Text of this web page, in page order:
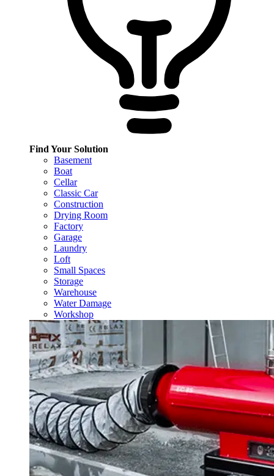
Find Your Solution
Basement
Boat
Cellar
Classic Car
Construction
Drying Room
Factory
Garage
Laundry
Loft
Small Spaces
Storage
Warehouse
Water Damage
Workshop